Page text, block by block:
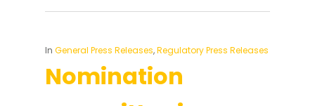
In General Press Releases,Regulatory Press Releases
Nomination